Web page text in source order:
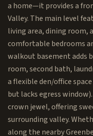
a home—it provides a
Valley. The main level
living area, dining room,
comfortable bedrooms
walkout basement adds
room, second bath,
a flexible den/office
but lacks egress
crown jewel, offering
surrounding valley.
along the nearby